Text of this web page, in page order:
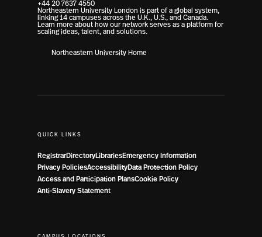
+44 20 7637 4550
Northeastern University London is part of a global system,
linking 14 campuses across the U.K., U.S., and Canada.
Learn more about how our network serves as a platform for
scaling ideas, talent, and solutions.
Northeastern University Home
QUICK LINKS
RegistrarDirectoryLibrariesEmergency Information
Privacy PoliciesAccessibilityData Protection Policy
Access and Participation PlansCookie Policy
Anti-Slavery Statement